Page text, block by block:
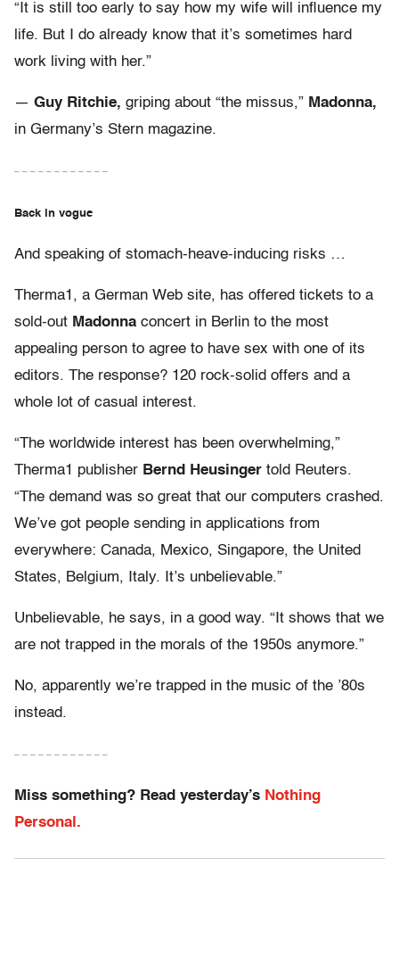
“It is still too early to say how my wife will influence my
life. But I do already know that it’s sometimes hard
work living with her.”
— Guy Ritchie, griping about “the missus,” Madonna,
in Germany’s Stern magazine.
– – – – – – – – – – – –
Back in vogue
And speaking of stomach-heave-inducing risks …
Therma1, a German Web site, has offered tickets to a
sold-out Madonna concert in Berlin to the most
appealing person to agree to have sex with one of its
editors. The response? 120 rock-solid offers and a
whole lot of casual interest.
“The worldwide interest has been overwhelming,”
Therma1 publisher Bernd Heusinger told Reuters.
“The demand was so great that our computers crashed.
We’ve got people sending in applications from
everywhere: Canada, Mexico, Singapore, the United
States, Belgium, Italy. It’s unbelievable.”
Unbelievable, he says, in a good way. “It shows that we
are not trapped in the morals of the 1950s anymore.”
No, apparently we’re trapped in the music of the ’80s
instead.
– – – – – – – – – – – –
Miss something? Read yesterday’s Nothing
Personal.